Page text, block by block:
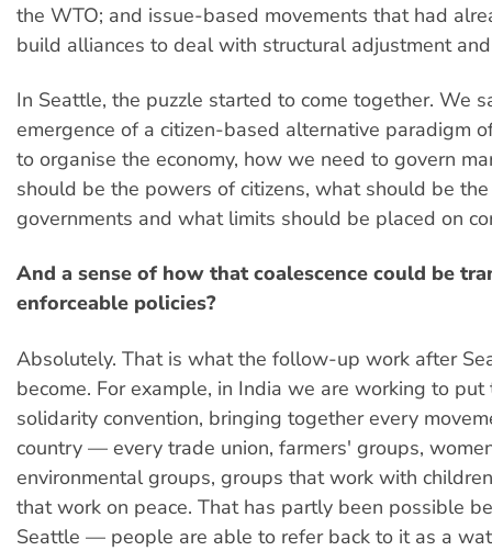
the WTO; and issue-based movements that had
build alliances to deal with structural adjustment
In Seattle, the puzzle started to come together. We
emergence of a citizen-based alternative paradigm
to organise the economy, how we need to govern
should be the powers of citizens, what should be
governments and what limits should be placed on
And a sense of how that coalescence could be
enforceable policies?
Absolutely. That is what the follow-up work after
become. For example, in India we are working to
solidarity convention, bringing together every
country — every trade union, farmers' groups,
environmental groups, groups that work with
that work on peace. That has partly been possible
Seattle — people are able to refer back to it as a